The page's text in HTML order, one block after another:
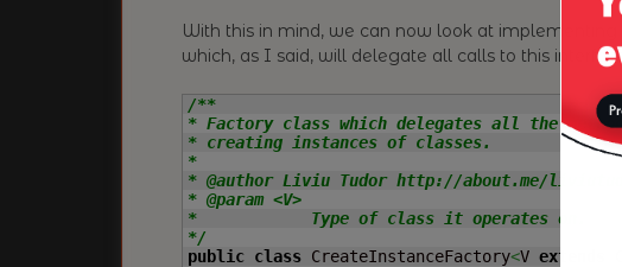
With this in mind, we can now look at implementing
which, as I said, will delegate all calls to this
/**
* Factory class which delegates all the
* creating instances of classes.
*
* @author Liviu Tudor http://about.me/
* @param <V>
*            Type of class it operates on.
*/
public class CreateInstanceFactory<V extends